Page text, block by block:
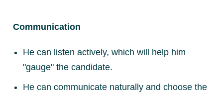
Communication
He can listen actively, which will help him
"gauge" the candidate.
He can communicate naturally and choose the